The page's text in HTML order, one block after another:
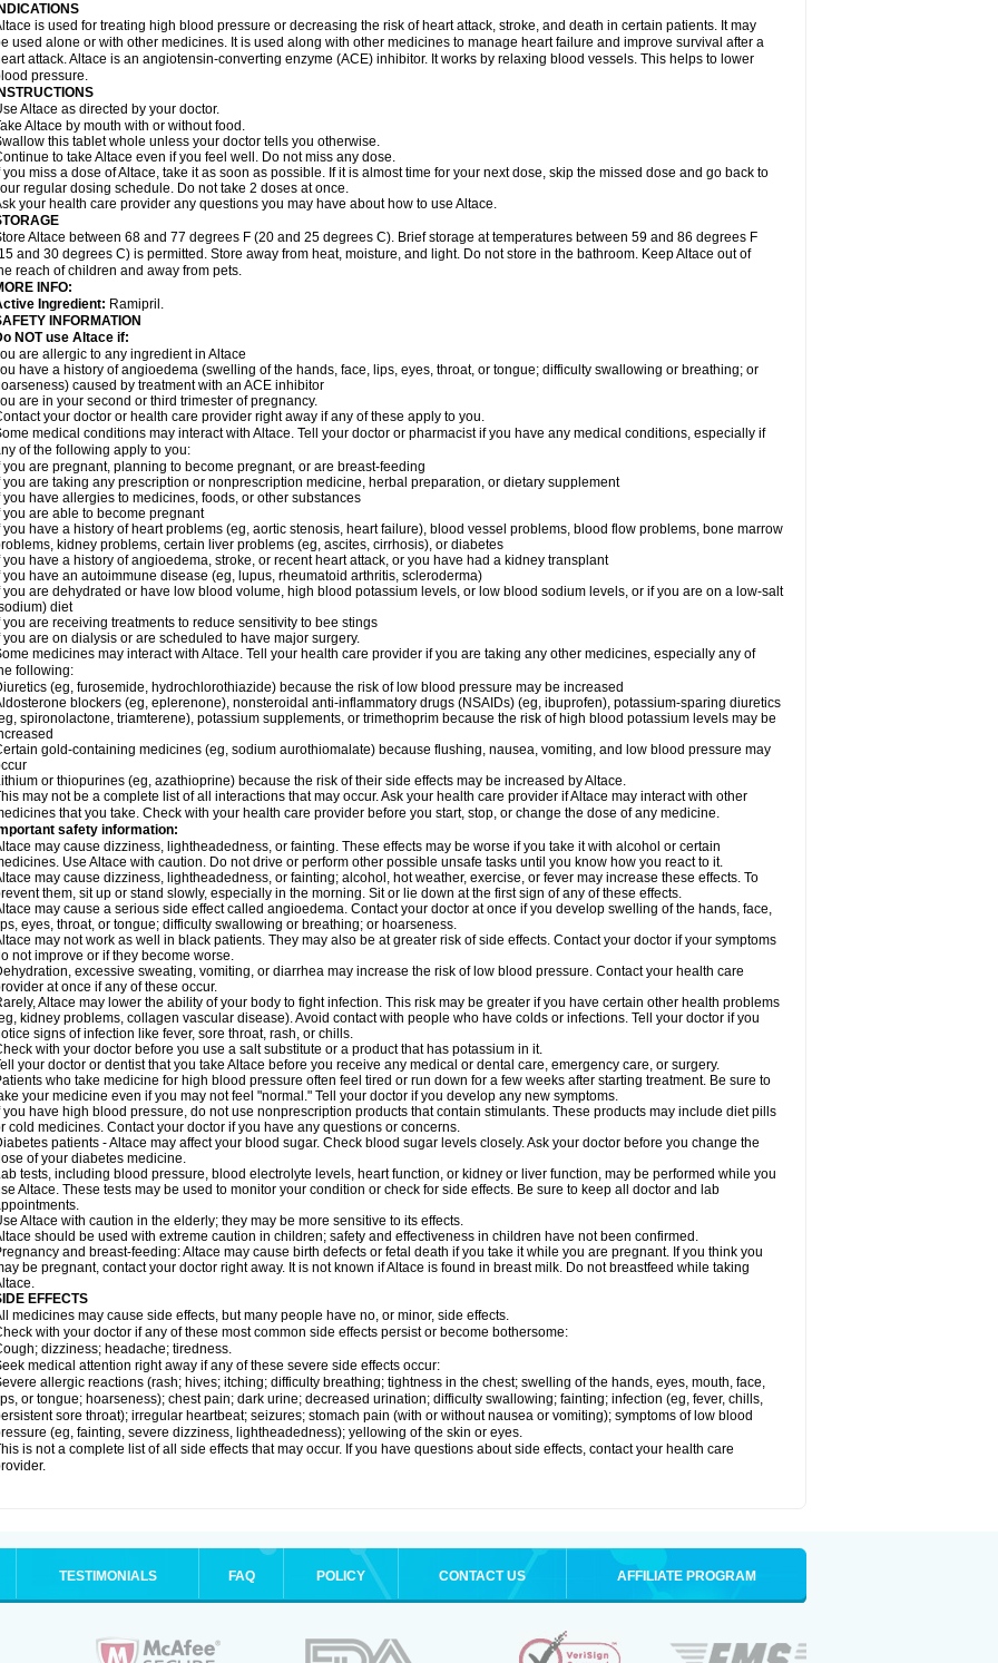
INDICATIONS
is used for treating high blood pressure or decreasing the risk of heart attack, stroke, and death in certain patients. It may
used alone or with other medicines. It is used along with other medicines to manage heart failure and improve survival after a
attack. Altace is an angiotensin-converting enzyme (ACE) inhibitor. It works by relaxing blood vessels. This helps to lower
pressure.
INSTRUCTIONS
Altace as directed by your doctor.
Altace by mouth with or without food.
this tablet whole unless your doctor tells you otherwise.
to take Altace even if you feel well. Do not miss any dose.
you miss a dose of Altace, take it as soon as possible. If it is almost time for your next dose, skip the missed dose and go back to
regular dosing schedule. Do not take 2 doses at once.
your health care provider any questions you may have about how to use Altace.
Altace between 68 and 77 degrees F (20 and 25 degrees C). Brief storage at temperatures between 59 and 86 degrees F
and 30 degrees C) is permitted. Store away from heat, moisture, and light. Do not store in the bathroom. Keep Altace out of
reach of children and away from pets.
INFO:
Ingredient: Ramipril.
INFORMATION
NOT use Altace if:
are allergic to any ingredient in Altace
have a history of angioedema (swelling of the hands, face, lips, eyes, throat, or tongue; difficulty swallowing or breathing; or
caused by treatment with an ACE inhibitor
are in your second or third trimester of pregnancy.
your doctor or health care provider right away if any of these apply to you.
medical conditions may interact with Altace. Tell your doctor or pharmacist if you have any medical conditions, especially if
of the following apply to you:
you are pregnant, planning to become pregnant, or are breast-feeding
you are taking any prescription or nonprescription medicine, herbal preparation, or dietary supplement
you have allergies to medicines, foods, or other substances
you are able to become pregnant
you have a history of heart problems (eg, aortic stenosis, heart failure), blood vessel problems, blood flow problems, bone marrow
kidney problems, certain liver problems (eg, ascites, cirrhosis), or diabetes
you have a history of angioedema, stroke, or recent heart attack, or you have had a kidney transplant
you have an autoimmune disease (eg, lupus, rheumatoid arthritis, scleroderma)
you are dehydrated or have low blood volume, high blood potassium levels, or low blood sodium levels, or if you are on a low-salt
diet
you are receiving treatments to reduce sensitivity to bee stings
you are on dialysis or are scheduled to have major surgery.
medicines may interact with Altace. Tell your health care provider if you are taking any other medicines, especially any of
following:
(eg, furosemide, hydrochlorothiazide) because the risk of low blood pressure may be increased
blockers (eg, eplerenone), nonsteroidal anti-inflammatory drugs (NSAIDs) (eg, ibuprofen), potassium-sparing diuretics
spironolactone, triamterene), potassium supplements, or trimethoprim because the risk of high blood potassium levels may be
gold-containing medicines (eg, sodium aurothiomalate) because flushing, nausea, vomiting, and low blood pressure may
or thiopurines (eg, azathioprine) because the risk of their side effects may be increased by Altace.
may not be a complete list of all interactions that may occur. Ask your health care provider if Altace may interact with other
that you take. Check with your health care provider before you start, stop, or change the dose of any medicine.
safety information:
may cause dizziness, lightheadedness, or fainting. These effects may be worse if you take it with alcohol or certain
Use Altace with caution. Do not drive or perform other possible unsafe tasks until you know how you react to it.
may cause dizziness, lightheadedness, or fainting; alcohol, hot weather, exercise, or fever may increase these effects. To
them, sit up or stand slowly, especially in the morning. Sit or lie down at the first sign of any of these effects.
may cause a serious side effect called angioedema. Contact your doctor at once if you develop swelling of the hands, face,
eyes, throat, or tongue; difficulty swallowing or breathing; or hoarseness.
may not work as well in black patients. They may also be at greater risk of side effects. Contact your doctor if your symptoms
not improve or if they become worse.
excessive sweating, vomiting, or diarrhea may increase the risk of low blood pressure. Contact your health care
at once if any of these occur.
Altace may lower the ability of your body to fight infection. This risk may be greater if you have certain other health problems
kidney problems, collagen vascular disease). Avoid contact with people who have colds or infections. Tell your doctor if you
signs of infection like fever, sore throat, rash, or chills.
with your doctor before you use a salt substitute or a product that has potassium in it.
your doctor or dentist that you take Altace before you receive any medical or dental care, emergency care, or surgery.
who take medicine for high blood pressure often feel tired or run down for a few weeks after starting treatment. Be sure to
your medicine even if you may not feel "normal." Tell your doctor if you develop any new symptoms.
you have high blood pressure, do not use nonprescription products that contain stimulants. These products may include diet pills
cold medicines. Contact your doctor if you have any questions or concerns.
patients - Altace may affect your blood sugar. Check blood sugar levels closely. Ask your doctor before you change the
of your diabetes medicine.
tests, including blood pressure, blood electrolyte levels, heart function, or kidney or liver function, may be performed while you
Altace. These tests may be used to monitor your condition or check for side effects. Be sure to keep all doctor and lab
Altace with caution in the elderly; they may be more sensitive to its effects.
should be used with extreme caution in children; safety and effectiveness in children have not been confirmed.
and breast-feeding: Altace may cause birth defects or fetal death if you take it while you are pregnant. If you think you
be pregnant, contact your doctor right away. It is not known if Altace is found in breast milk. Do not breastfeed while taking
EFFECTS
medicines may cause side effects, but many people have no, or minor, side effects.
with your doctor if any of these most common side effects persist or become bothersome:
dizziness; headache; tiredness.
medical attention right away if any of these severe side effects occur:
allergic reactions (rash; hives; itching; difficulty breathing; tightness in the chest; swelling of the hands, eyes, mouth, face,
or tongue; hoarseness); chest pain; dark urine; decreased urination; difficulty swallowing; fainting; infection (eg, fever, chills,
sore throat); irregular heartbeat; seizures; stomach pain (with or without nausea or vomiting); symptoms of low blood
(eg, fainting, severe dizziness, lightheadedness); yellowing of the skin or eyes.
is not a complete list of all side effects that may occur. If you have questions about side effects, contact your health care
TESTIMONIALS FAQ POLICY CONTACT US AFFILIATE PROGRAM